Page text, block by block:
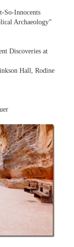
So-Innocents
Archaeology”
Discoveries at
Hall, Rodine